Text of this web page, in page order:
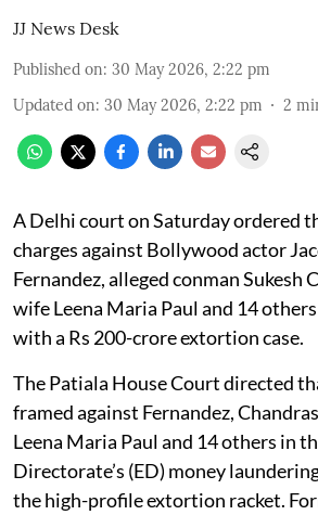
JJ News Desk
Published on: 30 May 2026, 2:22 pm
Updated on: 30 May 2026, 2:22 pm 2
A Delhi court on Saturday ordered
charges against Bollywood actor
Fernandez, alleged conman Sukesh
wife Leena Maria Paul and 14
with a Rs 200-crore extortion case.
The Patiala House Court directed
framed against Fernandez,
Leena Maria Paul and 14 others in
Directorate’s (ED) money
the high-profile extortion racket.